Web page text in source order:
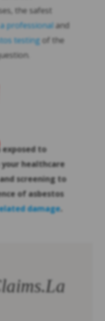
the safest
professional and
testing of the
exposed to
healthcare
screening to
of asbestos
damage.